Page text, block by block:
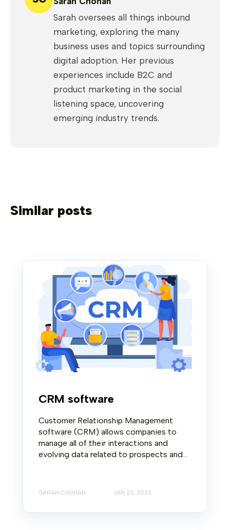
Sarah oversees all things inbound
marketing, exploring the many
business uses and topics surrounding
digital adoption. Her previous
experiences include B2C and
product marketing in the social
listening space, uncovering
emerging industry trends.
Similar posts
CRM software
Customer Relationship Management
software (CRM) allows companies to
manage all of their interactions and
evolving data related to prospects and...
SARAH CHOHAN JAN 23, 2023